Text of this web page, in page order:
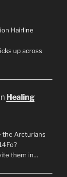
Hairline
up across
Healing
the Arcturians
them in…